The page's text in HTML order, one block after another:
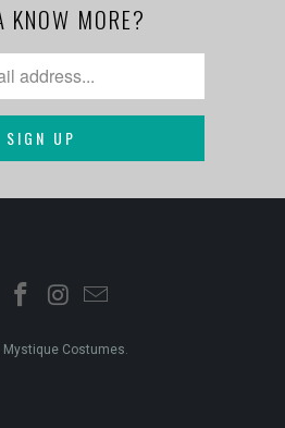
KNOW MORE?
Mystique Costumes